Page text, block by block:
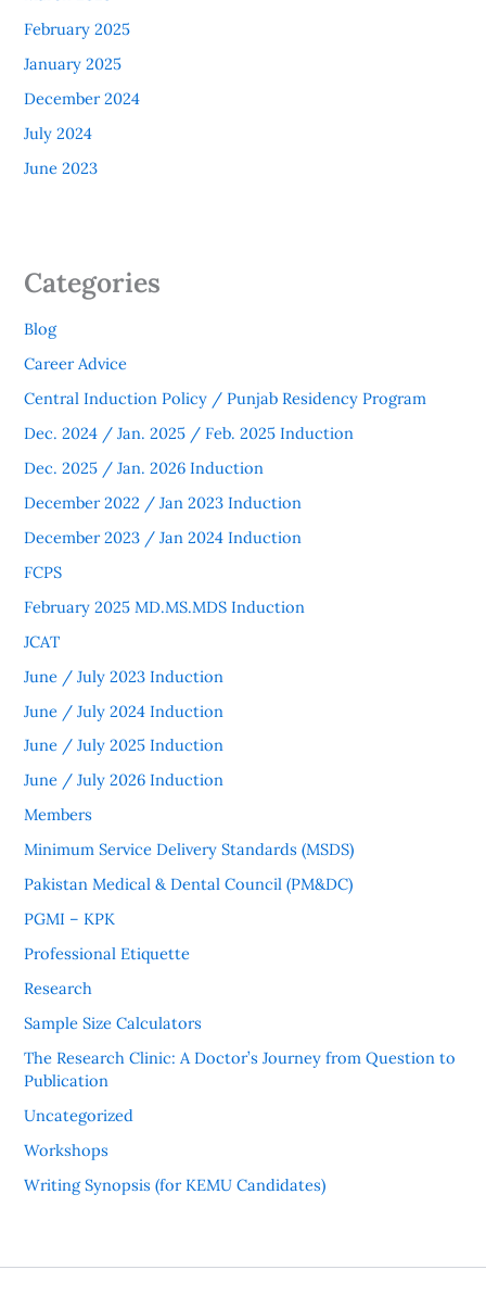
February 2025
January 2025
December 2024
July 2024
June 2023
Categories
Blog
Career Advice
Central Induction Policy / Punjab Residency Program
Dec. 2024 / Jan. 2025 / Feb. 2025 Induction
Dec. 2025 / Jan. 2026 Induction
December 2022 / Jan 2023 Induction
December 2023 / Jan 2024 Induction
FCPS
February 2025 MD.MS.MDS Induction
JCAT
June / July 2023 Induction
June / July 2024 Induction
June / July 2025 Induction
June / July 2026 Induction
Members
Minimum Service Delivery Standards (MSDS)
Pakistan Medical & Dental Council (PM&DC)
PGMI – KPK
Professional Etiquette
Research
Sample Size Calculators
The Research Clinic: A Doctor’s Journey from Question to
Publication
Uncategorized
Workshops
Writing Synopsis (for KEMU Candidates)